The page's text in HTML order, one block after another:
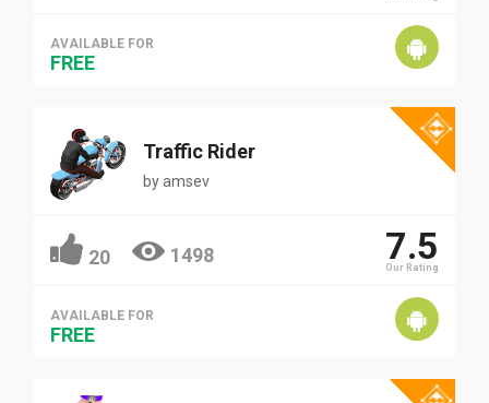
AVAILABLE FOR
FREE
Traffic Rider
byamsev
20 1498 7.5
Our Rating
AVAILABLE FOR
FREE